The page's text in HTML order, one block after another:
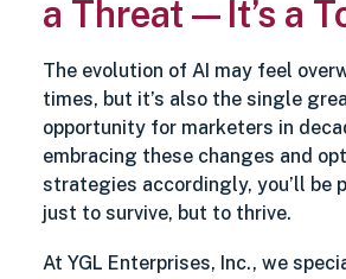
a Threat—It’s a
The evolution of AI may feel
times, but it’s also the single
opportunity for marketers in
embracing these changes and
strategies accordingly, you’ll be
just to survive, but to thrive.
At YGL Enterprises, Inc., we